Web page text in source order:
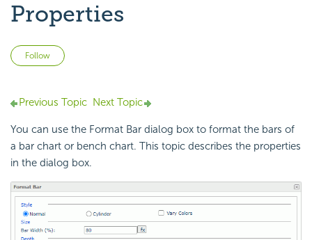
Properties
Follow
Previous Topic Next Topic
You can use the Format Bar dialog box to format the bars of
a bar chart or bench chart. This topic describes the properties
in the dialog box.